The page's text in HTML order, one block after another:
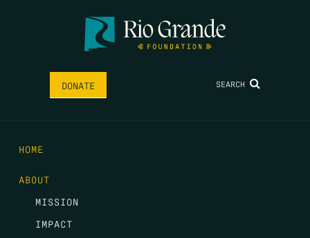
DONATE SEARCH
HOME
ABOUT
MISSION
IMPACT